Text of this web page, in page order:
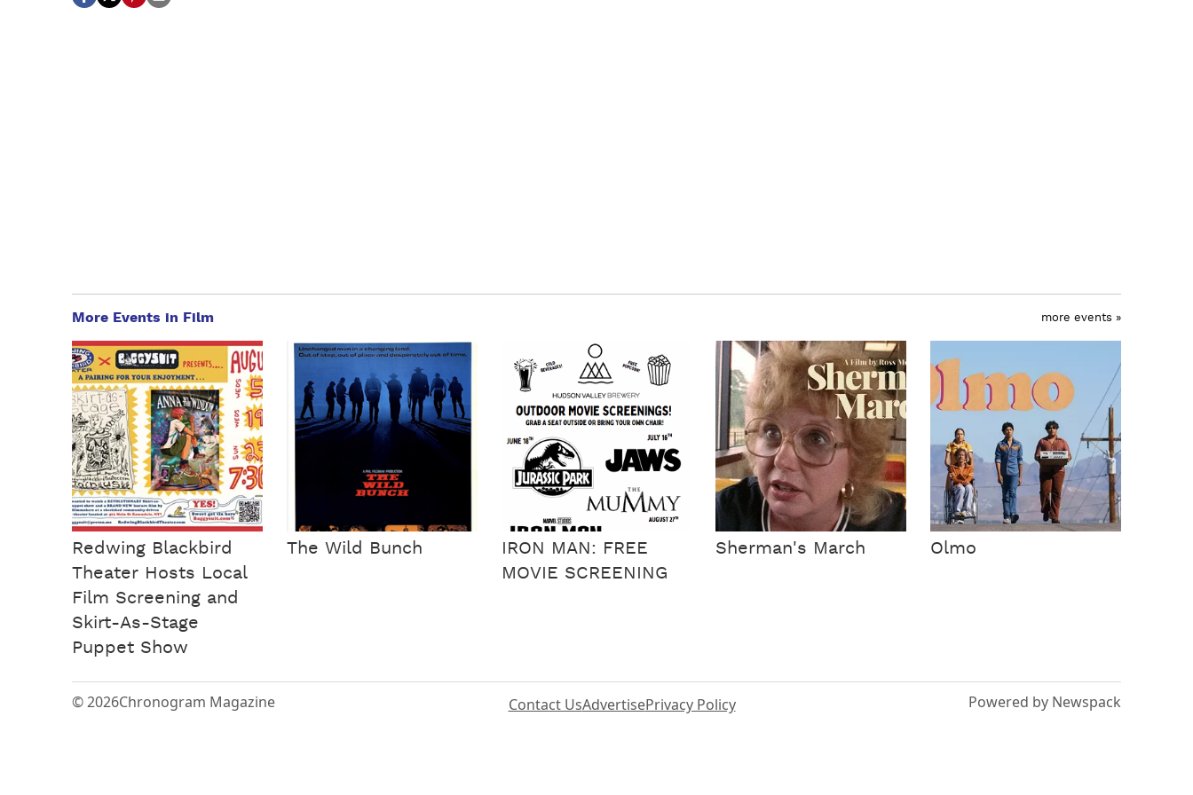
More Events in Film more events »
Redwing Blackbird
Theater Hosts Local
Film Screening and
Skirt-As-Stage
Puppet Show
The Wild Bunch
IRON MAN: FREE
MOVIE SCREENING
Sherman's March Olmo
© 2026Chronogram Magazine Contact UsAdvertisePrivacy Policy Powered by Newspack